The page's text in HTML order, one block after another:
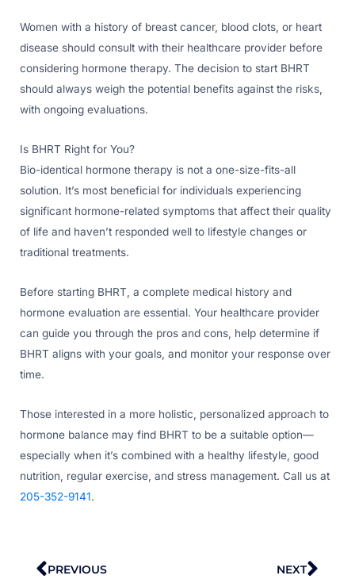
Women with a history of breast cancer, blood clots, or heart
disease should consult with their healthcare provider before
considering hormone therapy. The decision to start BHRT
should always weigh the potential benefits against the risks,
with ongoing evaluations.
Is BHRT Right for You?
Bio-identical hormone therapy is not a one-size-fits-all
solution. It’s most beneficial for individuals experiencing
significant hormone-related symptoms that affect their quality
of life and haven’t responded well to lifestyle changes or
traditional treatments.
Before starting BHRT, a complete medical history and
hormone evaluation are essential. Your healthcare provider
can guide you through the pros and cons, help determine if
BHRT aligns with your goals, and monitor your response over
time.
Those interested in a more holistic, personalized approach to
hormone balance may find BHRT to be a suitable option—
especially when it’s combined with a healthy lifestyle, good
nutrition, regular exercise, and stress management. Call us at
205-352-9141.
Prev
PREVIOUS NEXT